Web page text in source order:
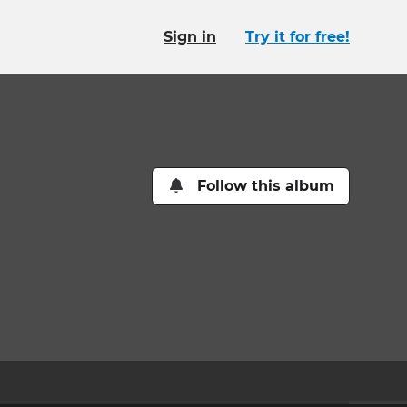
Sign in Try it for free!
Follow this album